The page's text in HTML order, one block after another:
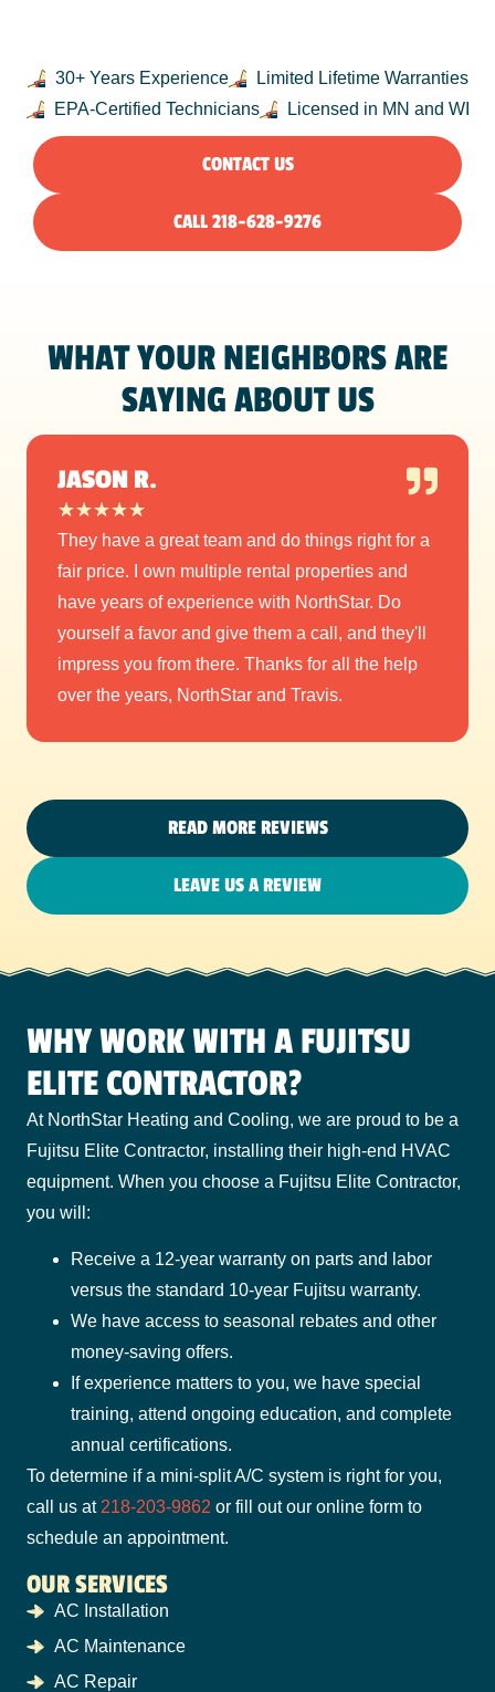
30+ Years Experience
Limited Lifetime Warranties
EPA-Certified Technicians
Licensed in MN and WI
CONTACT US
CALL 218-628-9276
WHAT YOUR NEIGHBORS ARE
SAYING ABOUT US
JASON R.
★★★★★
They have a great team and do things right for a
fair price. I own multiple rental properties and
have years of experience with NorthStar. Do
yourself a favor and give them a call, and they'll
impress you from there. Thanks for all the help
over the years, NorthStar and Travis.
READ MORE REVIEWS
LEAVE US A REVIEW
WHY WORK WITH A FUJITSU
ELITE CONTRACTOR?
At NorthStar Heating and Cooling, we are proud to be a
Fujitsu Elite Contractor, installing their high-end HVAC
equipment. When you choose a Fujitsu Elite Contractor,
you will:
Receive a 12-year warranty on parts and labor
versus the standard 10-year Fujitsu warranty.
We have access to seasonal rebates and other
money-saving offers.
If experience matters to you, we have special
training, attend ongoing education, and complete
annual certifications.
To determine if a mini-split A/C system is right for you,
call us at218-203-9862 or fill out our online form to
schedule an appointment.
OUR SERVICES
AC Installation
AC Maintenance
AC Repair